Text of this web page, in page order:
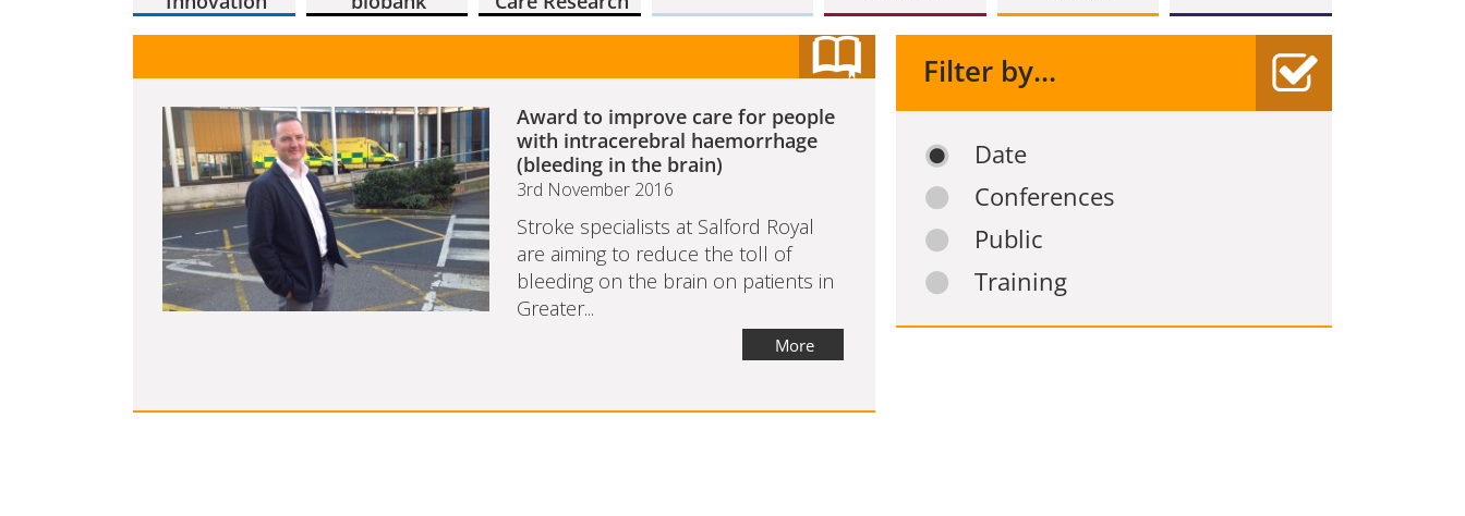
Award to improve care for people
with intracerebral haemorrhage
(bleeding in the brain)
3rd November 2016
Stroke specialists at Salford Royal
are aiming to reduce the toll of
bleeding on the brain on patients in
Greater...
More
Filter by...
Date
Conferences
Public
Training